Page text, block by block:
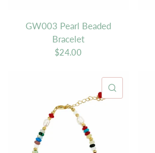
GW003 Pearl Beaded
Bracelet
$24.00